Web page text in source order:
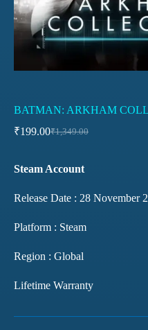
BATMAN: ARKHAM
₹1,349.00
₹199.00
Steam Account
Release Date : 28 November
Platform : Steam
Region : Global
Lifetime Warranty